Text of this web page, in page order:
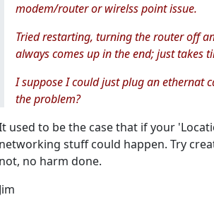
modem/router or wirelss point issue.
Tried restarting, turning the router off
always comes up in the end; just takes
I suppose I could just plug an ethernat
the problem?
used to be the case that if your
networking stuff could happen. Try
not, no harm done.
Jim